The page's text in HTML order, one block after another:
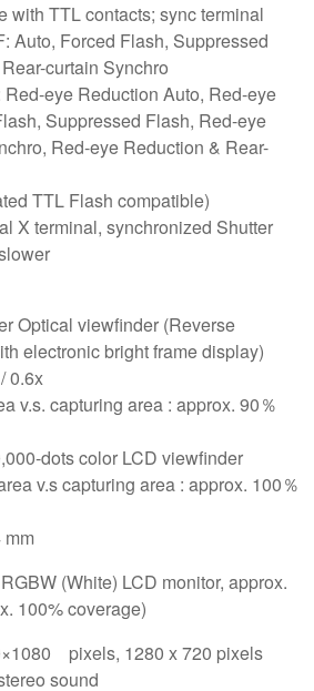
with TTL contacts; sync terminal
Auto, Forced Flash, Suppressed
curtain Synchro
eye Reduction Auto, Red-eye
Suppressed Flash, Red-eye
Red-eye Reduction & Rear-
TTL Flash compatible)
X terminal, synchronized Shutter
Optical viewfinder (Reverse
electronic bright frame display)
0.6x
v.s. capturing area : approx. 90％
dots color LCD viewfinder
v.s capturing area : approx. 100％
mm
(White) LCD monitor, approx.
100% coverage)
pixels, 1280 x 720 pixels
sound